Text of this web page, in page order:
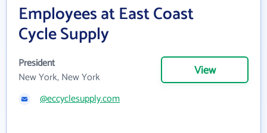
Employees at East Coast
Cycle Supply
President
New York, New York
View
@eccyclesupply.com